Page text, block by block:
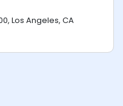
Los Angeles, CA